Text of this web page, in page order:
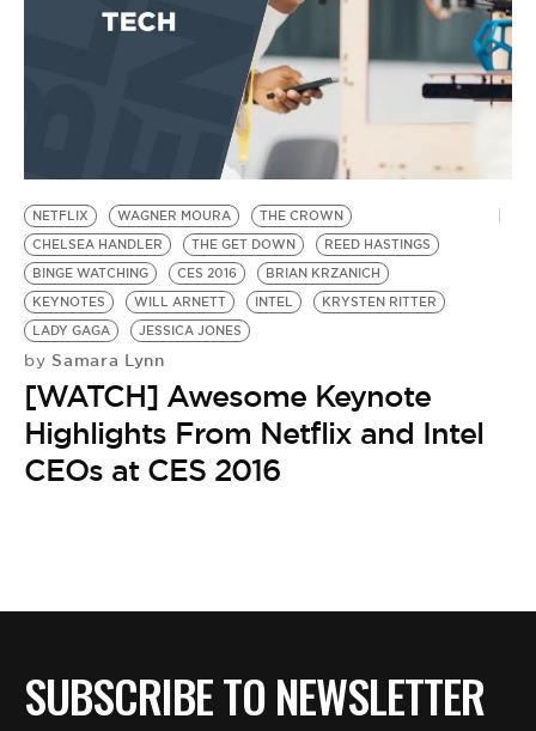
NETFLIX WAGNER MOURA
THE CROWN
CHELSEA HANDLER
THE GET DOWN
REED HASTINGS
BINGE WATCHING
CES 2016
BRIAN KRZANICH
KEYNOTES
WILL ARNETT INTEL
KRYSTEN RITTER
LADY GAGA
JESSICA JONES
by Samara Lynn
[WATCH] Awesome Keynote
Highlights From Netflix and Intel
CEOs at CES 2016
SUBSCRIBE TO NEWSLETTER